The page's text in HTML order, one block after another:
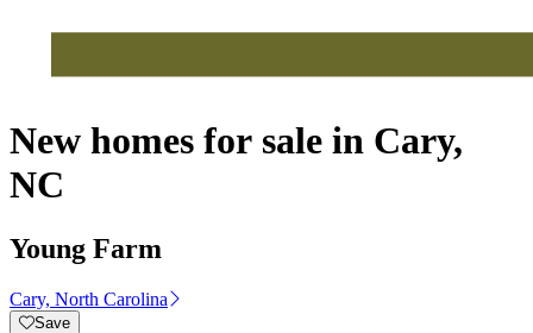
New homes for sale in Cary,
NC
Young Farm
Cary, North Carolina
Save